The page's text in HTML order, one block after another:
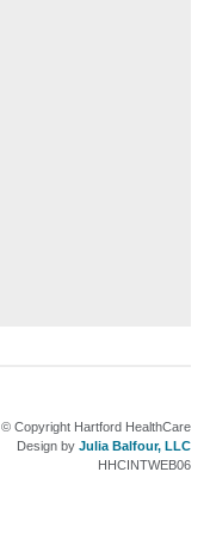
© Copyright Hartford HealthCare
Design by Julia Balfour, LLC
HHCINTWEB06